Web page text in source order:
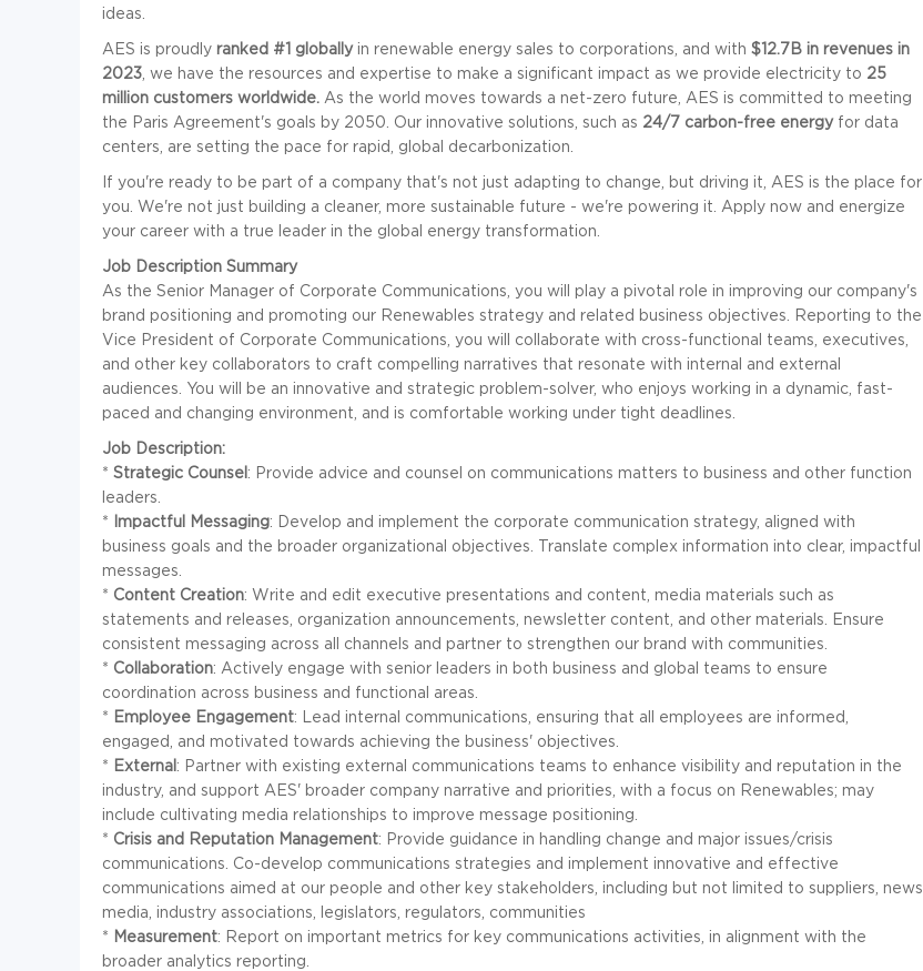
ideas.
AES is proudly ranked #1 globallyin renewable energy sales to corporations, and with $12.7B in revenues in
2023 , we have the resources and expertise to make a significant impact as we provide electricity to 25
million customers worldwide. As the world moves towards a net-zero future, AES is committed to meeting
the Paris Agreement's goals by 2050. Our innovative solutions, such as 24/7 carbon-free energyfor data
centers, are setting the pace for rapid, global decarbonization.
If you're ready to be part of a company that's not just adapting to change, but driving it, AES is the place for
you. We're not just building a cleaner, more sustainable future - we're powering it. Apply now and energize
your career with a true leader in the global energy transformation.
Job Description Summary
As the Senior Manager of Corporate Communications, you will play a pivotal role in improving our company's
brand positioning and promoting our Renewables strategy and related business objectives. Reporting to the
Vice President of Corporate Communications, you will collaborate with cross-functional teams, executives,
and other key collaborators to craft compelling narratives that resonate with internal and external
audiences. You will be an innovative and strategic problem-solver, who enjoys working in a dynamic, fast-
paced and changing environment, and is comfortable working under tight deadlines.
Job Description:
* Strategic Counsel : Provide advice and counsel on communications matters to business and other function
leaders.
*
Impactful Messaging: Develop and implement the corporate communication strategy, aligned with
business goals and the broader organizational objectives. Translate complex information into clear, impactful
messages.
* Content Creation: Write and edit executive presentations and content, media materials such as
statements and releases, organization announcements, newsletter content, and other materials. Ensure
consistent messaging across all channels and partner to strengthen our brand with communities.
* Collaboration: Actively engage with senior leaders in both business and global teams to ensure
coordination across business and functional areas.
* Employee Engagement: Lead internal communications, ensuring that all employees are informed,
engaged, and motivated towards achieving the business' objectives.
* External : Partner with existing external communications teams to enhance visibility and reputation in the
industry, and support AES' broader company narrative and priorities, with a focus on Renewables; may
include cultivating media relationships to improve message positioning.
* Crisis and Reputation Management: Provide guidance in handling change and major issues/crisis
communications. Co-develop communications strategies and implement innovative and effective
communications aimed at our people and other key stakeholders, including but not limited to suppliers, news
media, industry associations, legislators, regulators, communities
* Measurement: Report on important metrics for key communications activities, in alignment with the
broader analytics reporting.